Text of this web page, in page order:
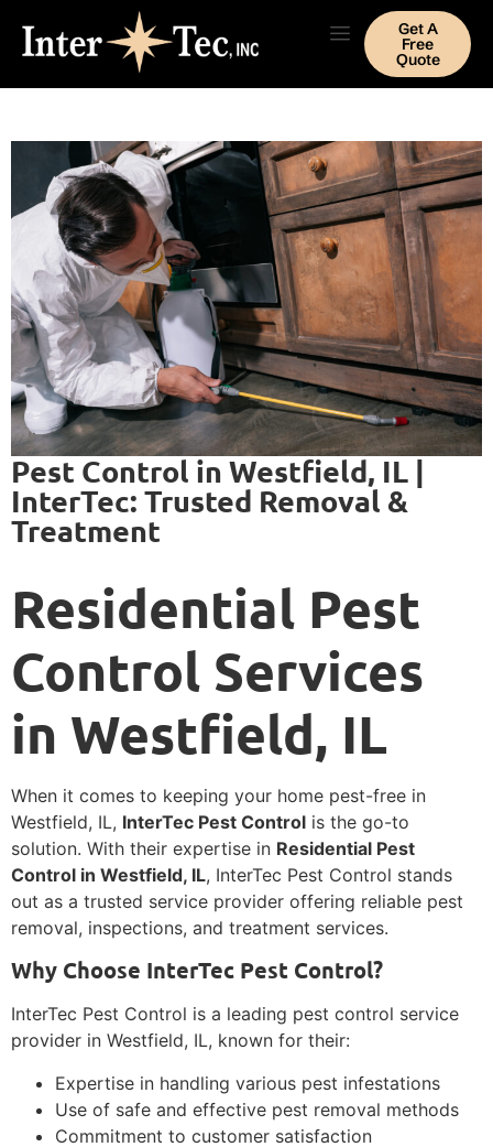
Get A
Free
Quote
Pest Control in Westfield, IL |
InterTec: Trusted Removal &
Treatment
Residential Pest
Control Services
in Westfield, IL
When it comes to keeping your home pest-free in
Westfield, IL, InterTec Pest Control is the go-to
solution. With their expertise in Residential Pest
Control in Westfield, IL, InterTec Pest Control stands
out as a trusted service provider offering reliable pest
removal, inspections, and treatment services.
Why Choose InterTec Pest Control?
InterTec Pest Control is a leading pest control service
provider in Westfield, IL, known for their:
Expertise in handling various pest infestations
Use of safe and effective pest removal methods
Commitment to customer satisfaction